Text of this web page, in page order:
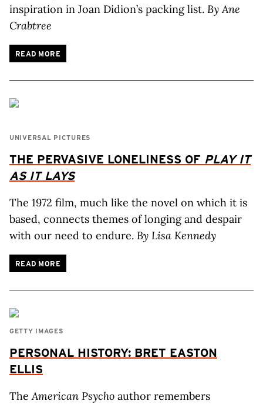
inspiration in Joan Didion’s packing list. By Ane
Crabtree
READ MORE
UNIVERSAL PICTURES
THE PERVASIVE LONELINESS OF PLAY IT
AS IT LAYS
The 1972 film, much like the novel on which it is
based, connects themes of longing and despair
with our need to endure. By Lisa Kennedy
READ MORE
GETTY IMAGES
PERSONAL HISTORY: BRET EASTON
ELLIS
TheAmerican Psycho author remembers